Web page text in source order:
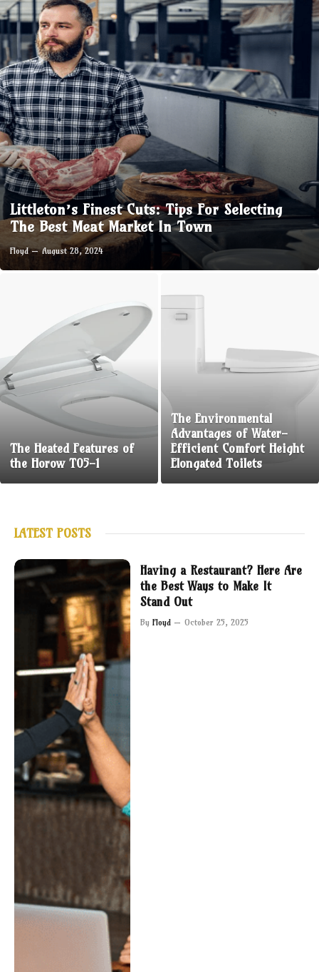
Littleton’s Finest Cuts: Tips For Selecting
The Best Meat Market In Town
Floyd August 28, 2024
The Heated Features of
the Horow T05-1
The Environmental
Advantages of Water-
Efficient Comfort Height
Elongated Toilets
LATEST POSTS
Having a Restaurant? Here Are
the Best Ways to Make It
Stand Out
By Floyd October 25, 2025